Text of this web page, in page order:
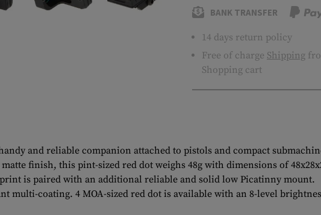
BANK TRANSFER
14 days return policy
Free of charge Shipping
Shopping cart
and reliable companion attached to pistols and compact
finish, this pint-sized red dot weighs 48g with dimensions of
is paired with an additional reliable and solid low Picatinny mount.
multi-coating. 4 MOA-sized red dot is available with an 8-level